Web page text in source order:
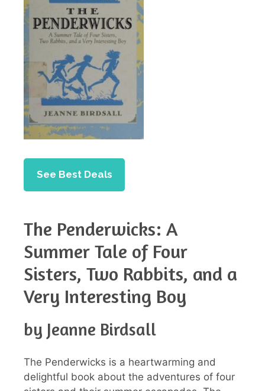
See Best Deals
The Penderwicks: A
Summer Tale of Four
Sisters, Two Rabbits, and a
Very Interesting Boy
by Jeanne Birdsall
The Penderwicks is a heartwarming and
delightful book about the adventures of four